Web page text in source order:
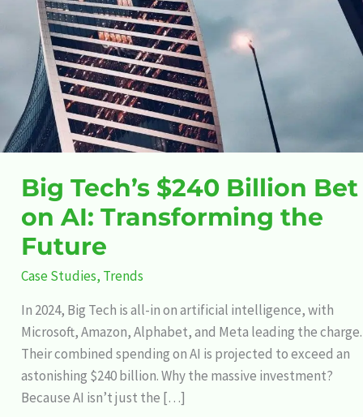
Big Tech’s $240 Billion Bet
on AI: Transforming the
Future
Case Studies, Trends
In 2024, Big Tech is all-in on artificial intelligence, with
Microsoft, Amazon, Alphabet, and Meta leading the charge.
Their combined spending on AI is projected to exceed an
astonishing $240 billion. Why the massive investment?
Because AI isn’t just the […]